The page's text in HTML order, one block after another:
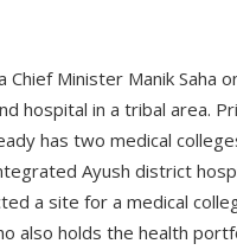
Chief Minister Manik Saha
hospital in a tribal area.
has two medical
Ayush district
a site for a medical
also holds the health